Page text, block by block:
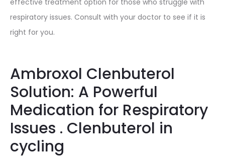
effective treatment option for those who struggle with
respiratory issues. Consult with your doctor to see if it is
right for you.
Ambroxol Clenbuterol
Solution: A Powerful
Medication for Respiratory
Issues . Clenbuterol in
cycling